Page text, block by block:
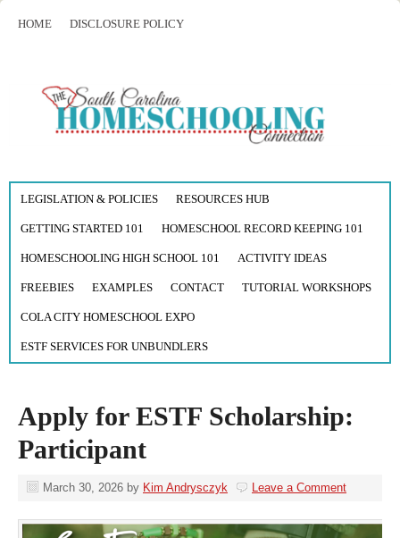
HOME DISCLOSURE POLICY
LEGISLATION & POLICIES RESOURCES HUB
GETTING STARTED 101 HOMESCHOOL RECORD KEEPING 101
HOMESCHOOLING HIGH SCHOOL 101 ACTIVITY IDEAS
FREEBIES EXAMPLES CONTACT TUTORIAL WORKSHOPS
COLA CITY HOMESCHOOL EXPO
ESTF SERVICES FOR UNBUNDLERS
Apply for ESTF Scholarship:
Participant
March 30, 2026 by Kim Andrysczyk Leave a Comment